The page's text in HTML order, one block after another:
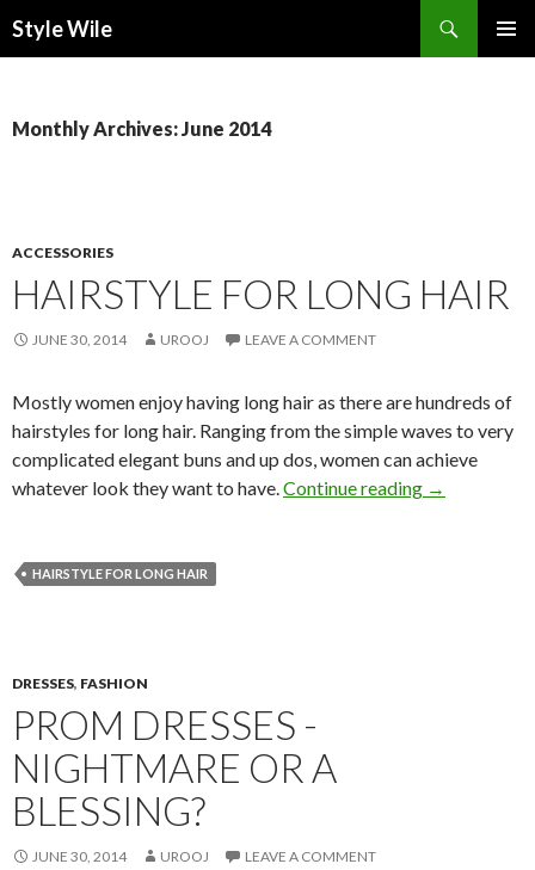
Style Wile
Monthly Archives: June 2014
ACCESSORIES
HAIRSTYLE FOR LONG HAIR
JUNE 30, 2014 UROOJ LEAVE A COMMENT
Mostly women enjoy having long hair as there are hundreds of
hairstyles for long hair. Ranging from the simple waves to very
complicated elegant buns and up dos, women can achieve
whatever look they want to have.Continue reading →
HAIRSTYLE FOR LONG HAIR
DRESSES, FASHION
PROM DRESSES -
NIGHTMARE OR A
BLESSING?
JUNE 30, 2014 UROOJ LEAVE A COMMENT